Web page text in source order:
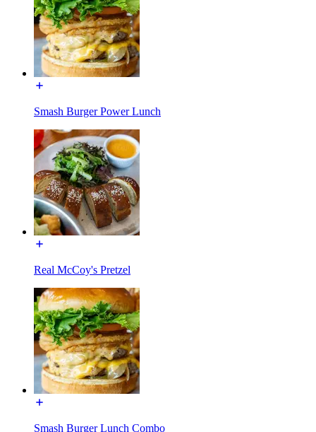
Smash Burger Power Lunch
Real McCoy's Pretzel
Smash Burger Lunch Combo